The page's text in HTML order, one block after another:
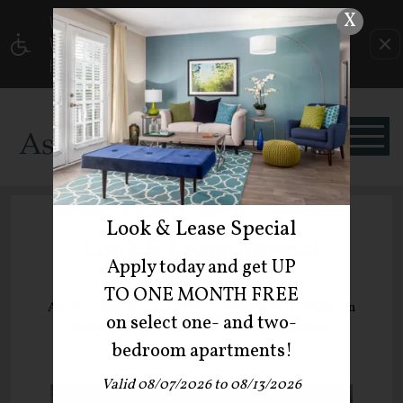
WE HAVE AN OPTIMIZED WEB ACCESSIBLE
VERSION OF THIS SITE AVAILABLE. CLICK
HERE TO VIEW.
Look & Lease Special
Apply today and get UP TO ONE MONTH FREE on
select one- and two-bedroom apartments!
X
Look & Lease Special
Apply today and get UP
TO ONE MONTH FREE
on select one- and two-
bedroom apartments!
Valid 08/07/2026 to 08/13/2026